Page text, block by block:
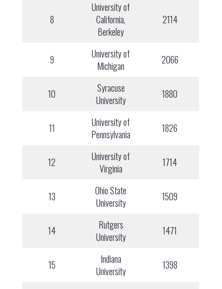
8
University of
California,
Berkeley
2114
9
University of
Michigan
2066
10
Syracuse
University
1880
11
University of
Pennsylvania
1826
12
University of
Virginia
1714
13
Ohio State
University
1509
14
Rutgers
University
1471
15
Indiana
University
1398